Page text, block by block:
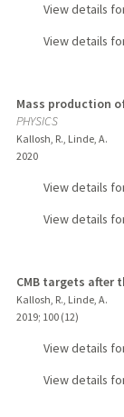
View details
View details
Mass production
PHYSICS
Kallosh, R., Linde, A.
2020
View details
View details
CMB targets after
Kallosh, R., Linde, A.
2019; 100 (12)
View details
View details